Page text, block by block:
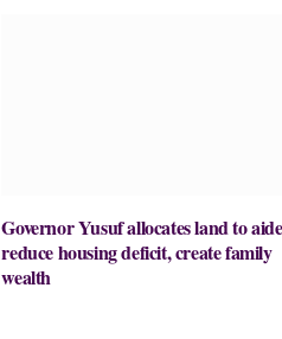
Governor Yusuf allocates land to
reduce housing deficit, create family
wealth